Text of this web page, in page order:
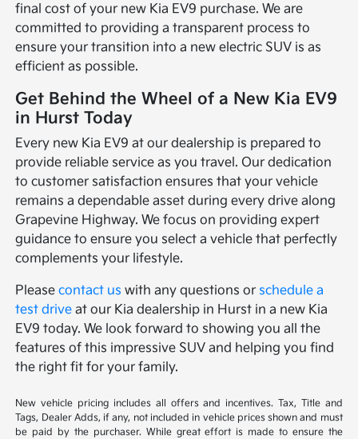
final cost of your new Kia EV9 purchase. We are
committed to providing a transparent process to
ensure your transition into a new electric SUV is as
efficient as possible.
Get Behind the Wheel of a New Kia EV9
in Hurst Today
Every new Kia EV9 at our dealership is prepared to
provide reliable service as you travel. Our dedication
to customer satisfaction ensures that your vehicle
remains a dependable asset during every drive along
Grapevine Highway. We focus on providing expert
guidance to ensure you select a vehicle that perfectly
complements your lifestyle.
Pleasecontact us with any questions or schedule a
test drive at our Kia dealership in Hurst in a new Kia
EV9 today. We look forward to showing you all the
features of this impressive SUV and helping you find
the right fit for your family.
New vehicle pricing includes all offers and incentives. Tax, Title and
Tags, Dealer Adds, if any, not included in vehicle prices shown and must
be paid by the purchaser. While great effort is made to ensure the